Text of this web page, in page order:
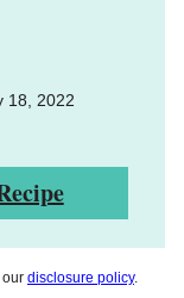
18, 2022
our disclosure policy.